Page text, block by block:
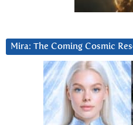
Mira: The Coming Cosmic